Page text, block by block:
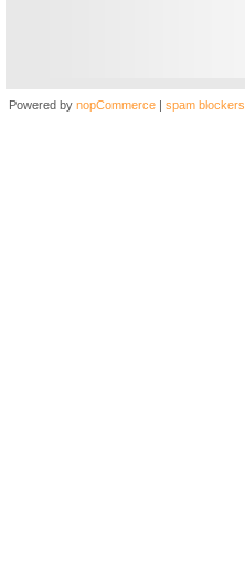
Powered by nopCommerce | spam blockers